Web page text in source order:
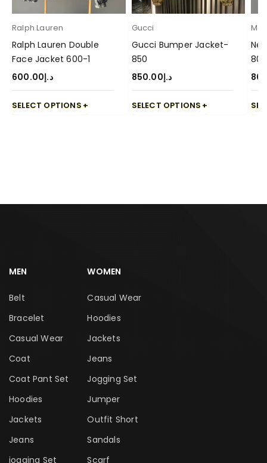
Ralph Lauren
Ralph Lauren Double
Face Jacket 600-1
د.إ600.00
SELECT OPTIONS
Gucci
Gucci Bumper Jacket-
850
د.إ850.00
SELECT OPTIONS
MEN
Belt
Bracelet
Casual Wear
Coat
Coat Pant Set
Hoodies
Jackets
Jeans
jogging Set
WOMEN
Casual Wear
Hoodies
Jackets
Jeans
Jogging Set
Jumper
Outfit Short
Sandals
Scarf